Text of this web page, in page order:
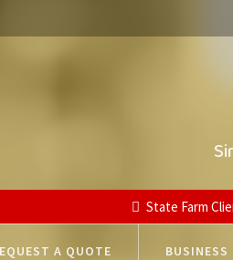
State Farm
A QUOTE BUSINESS